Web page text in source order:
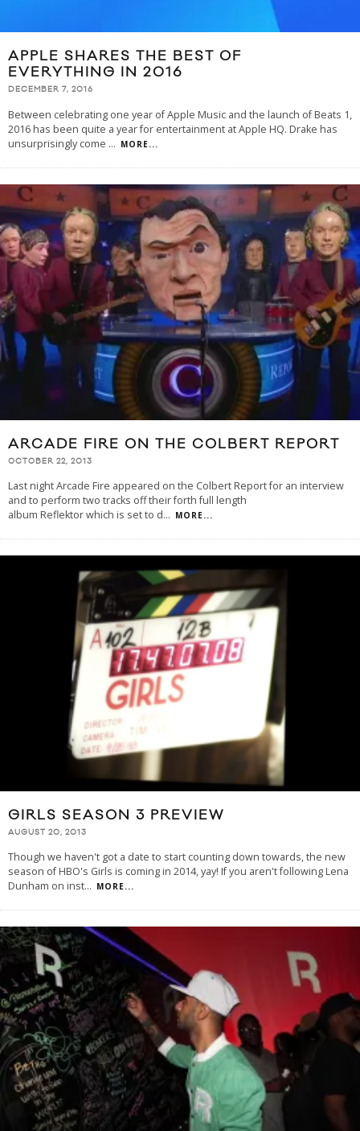
APPLE SHARES THE BEST OF
EVERYTHING IN 2016
DECEMBER 7, 2016
Between celebrating one year of Apple Music and the launch of Beats 1,
2016 has been quite a year for entertainment at Apple HQ. Drake has
unsurprisingly come ... MORE...
ARCADE FIRE ON THE COLBERT REPORT
OCTOBER 22, 2013
Last night Arcade Fire appeared on the Colbert Report for an interview
and to perform two tracks off their forth full length
album Reflektor which is set to d... MORE...
GIRLS SEASON 3 PREVIEW
AUGUST 20, 2013
Though we haven't got a date to start counting down towards, the new
season of HBO's Girls is coming in 2014, yay! If you aren't following Lena
Dunham on inst... MORE...